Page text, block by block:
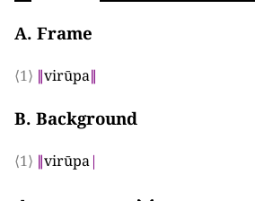
A. Frame
⟨1⟩ ∥virūpa∥
B. Background
⟨1⟩ ∥virūpa|